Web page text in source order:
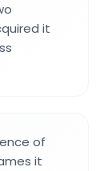
it
of
it